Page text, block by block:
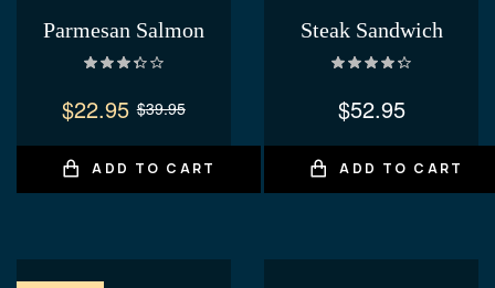
Parmesan Salmon
of 5
$39.95
$22.95
ADD TO CART
Steak Sandwich
$52.95
ADD TO CART